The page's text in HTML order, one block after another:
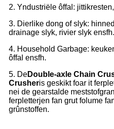
2. Yndustriële ôffal:
3. Dierlike dong of slyk:
drainage slyk, rivier slyk ensfh.
4. Household Garbage:
ôffal ensfh.
5. DeDouble-axle Chain
Crusheris geskikt foar it
nei de gearstalde
ferpletterjen fan grut folume
grûnstoffen.